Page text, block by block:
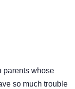
parents whose
so much trouble